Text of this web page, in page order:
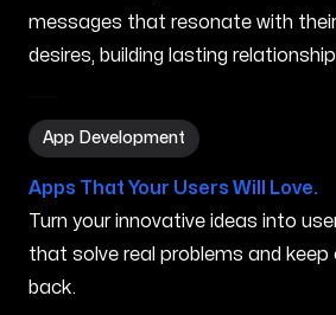
messages that resonate with
desires, building lasting
App Development
App Development in Waimanalo HI
Apps That Your Users Will Love.
Turn your innovative ideas into
that solve real problems and
back.